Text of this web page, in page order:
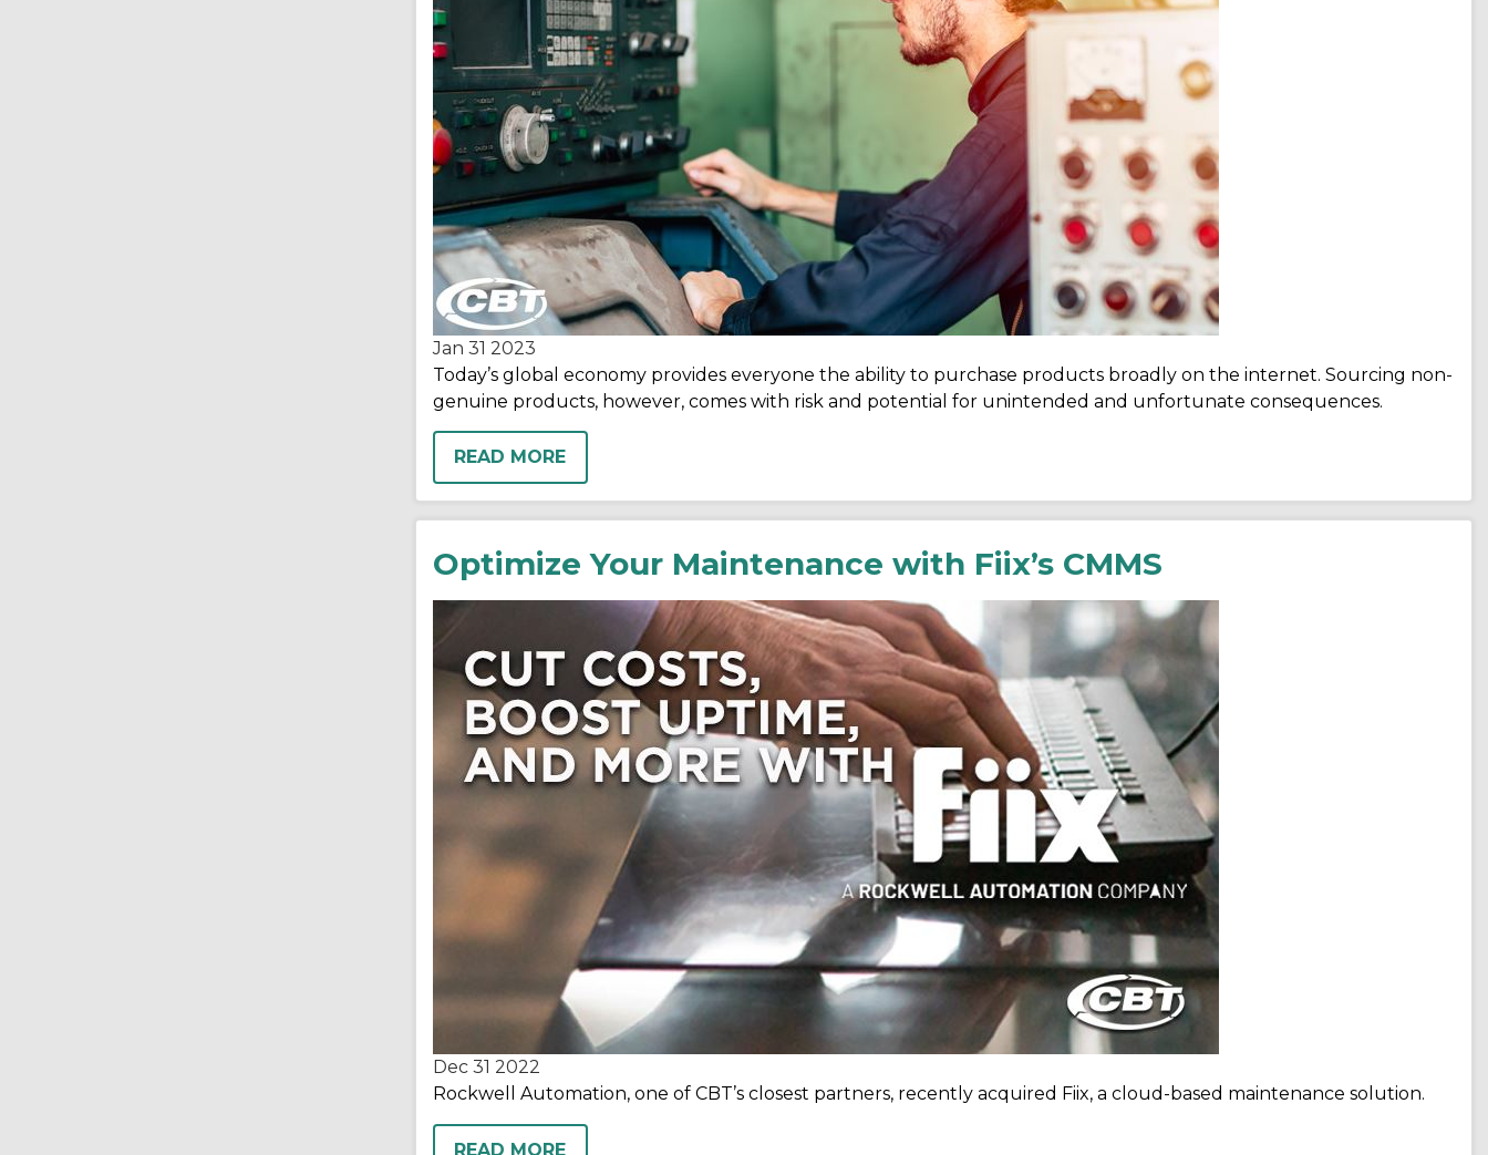
Jan 31 2023
Today’s global economy provides everyone the ability to purchase products broadly on the internet. Sourcing non-
genuine products, however, comes with risk and potential for unintended and unfortunate consequences.
READ MORE
Optimize Your Maintenance with Fiix’s CMMS
Dec 31 2022
Rockwell Automation, one of CBT’s closest partners, recently acquired Fiix, a cloud-based maintenance solution.
READ MORE